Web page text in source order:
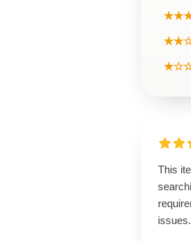
This
issues.